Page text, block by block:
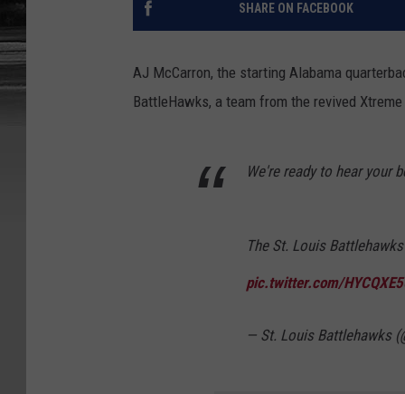
SHARE ON FACEBOOK
AJ McCarron, the starting Alabama
BattleHawks, a team from the revived
We're ready to hear your
The St. Louis
pic.twitter.com/
— St. Louis Battlehawks